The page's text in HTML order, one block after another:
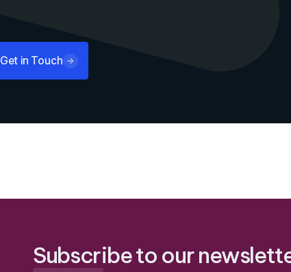
Get in Touch
Subscribe to our